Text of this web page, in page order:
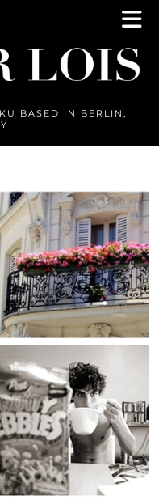
BASED IN BERLIN,